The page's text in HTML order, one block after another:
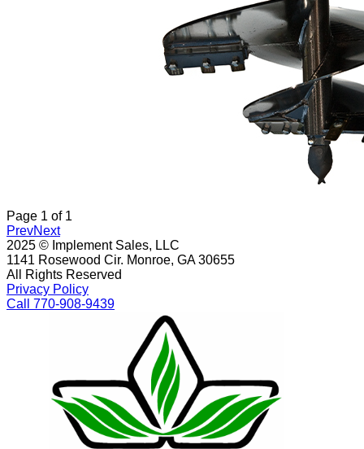
Page 1 of 1
PrevNext
2025 © Implement Sales, LLC
1141 Rosewood Cir. Monroe, GA 30655
All Rights Reserved
Privacy Policy
Call 770-908-9439